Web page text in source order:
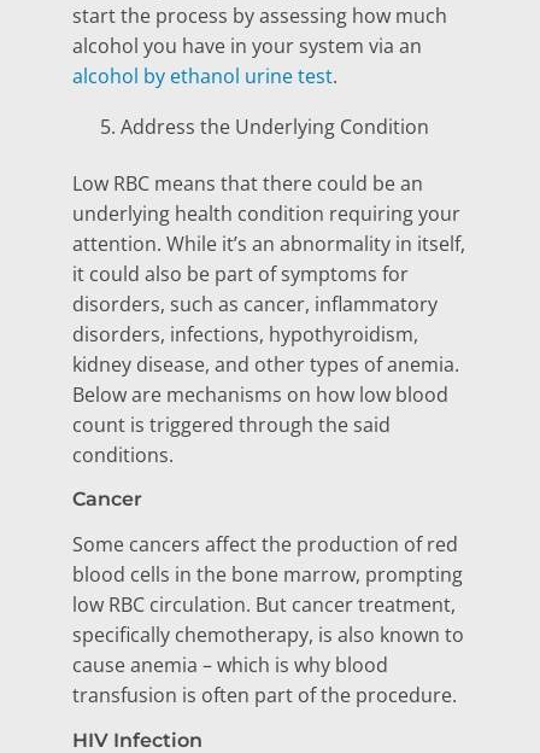
start the process by assessing how much
alcohol you have in your system via an
alcohol by ethanol urine test.
Address the Underlying Condition
Low RBC means that there could be an
underlying health condition requiring your
attention. While it’s an abnormality in itself,
it could also be part of symptoms for
disorders, such as cancer, inflammatory
disorders, infections, hypothyroidism,
kidney disease, and other types of anemia.
Below are mechanisms on how low blood
count is triggered through the said
conditions.
Cancer
Some cancers affect the production of red
blood cells in the bone marrow, prompting
low RBC circulation. But cancer treatment,
specifically chemotherapy, is also known to
cause anemia – which is why blood
transfusion is often part of the procedure.
HIV Infection